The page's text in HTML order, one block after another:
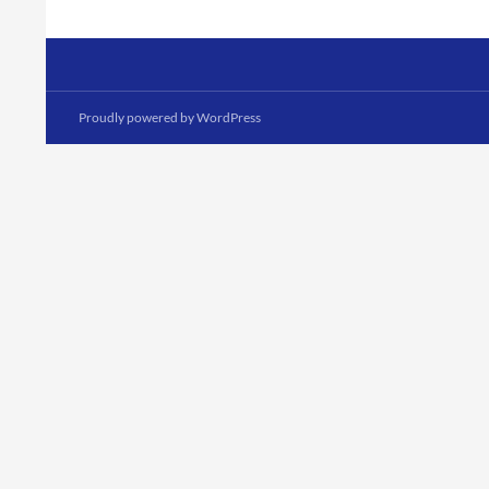
Proudly powered by WordPress